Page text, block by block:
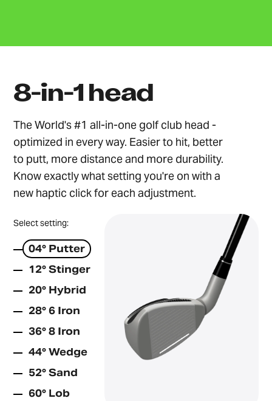
8-in-1 head
The World's #1 all-in-one golf club head -
optimized in every way. Easier to hit, better
to putt, more distance and more durability.
Know exactly what setting you're on with a
new haptic click for each adjustment.
Select setting:
04° Putter
12° Stinger
20° Hybrid
28° 6 Iron
36° 8 Iron
44° Wedge
52° Sand
60° Lob